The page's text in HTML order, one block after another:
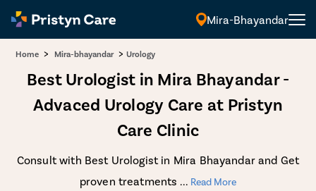
Mira-Bhayandar
Home > Mira-bhayandar > Urology
Best Urologist in Mira Bhayandar -
Advaced Urology Care at Pristyn
Care Clinic
Consult with Best Urologist in Mira Bhayandar and Get
proven treatments ... Read More